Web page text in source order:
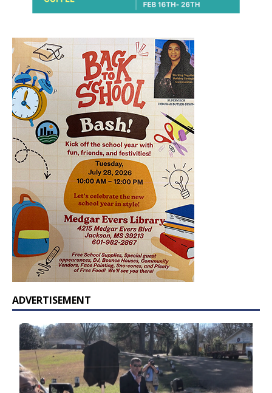
ADVERTISEMENT